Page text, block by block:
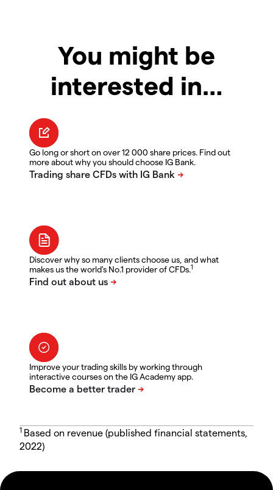
You might be
interested in…
Go long or short on over 12 000 share prices. Find out
more about why you should choose IG Bank.
Discover why so many clients choose us, and what
makes us the world's No.1 provider of CFDs.1
Improve your trading skills by working through
interactive courses on the IG Academy app.
1 Based on revenue (published financial statements,
2022)